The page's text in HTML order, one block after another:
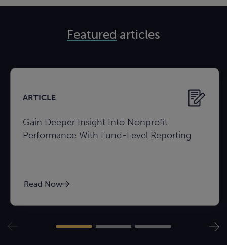
Featured articles
ARTICLE
Gain Deeper Insight Into Nonprofit
Performance With Fund-Level Reporting
Read Now